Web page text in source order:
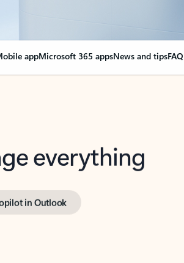
appMicrosoft 365 appsNews and tipsFAQ
everything
in Outlook